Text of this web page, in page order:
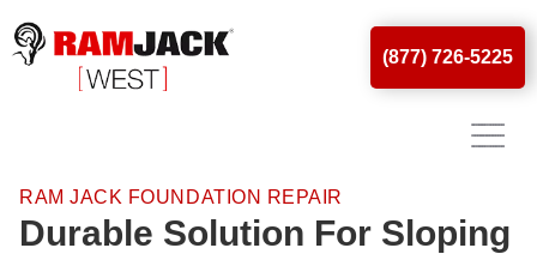
(877) 726-5225
RAM JACK FOUNDATION REPAIR
Durable Solution For Sloping